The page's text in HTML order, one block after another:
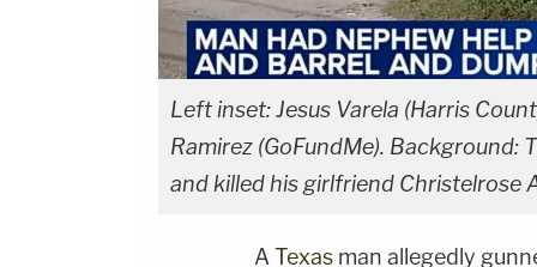
Left inset: Jesus Varela (Harris
Ramirez (GoFundMe). Background:
and killed his girlfriend Christelrose
ATexas man allegedly